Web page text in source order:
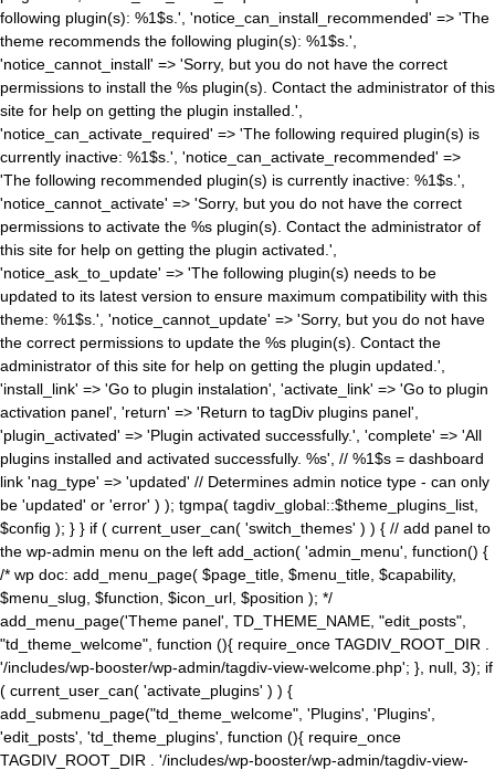
following plugin(s): %1$s.', 'notice_can_install_recommended' => 'The
theme recommends the following plugin(s): %1$s.',
'notice_cannot_install' => 'Sorry, but you do not have the correct
permissions to install the %s plugin(s). Contact the administrator of this
site for help on getting the plugin installed.',
'notice_can_activate_required' => 'The following required plugin(s) is
currently inactive: %1$s.', 'notice_can_activate_recommended' =>
'The following recommended plugin(s) is currently inactive: %1$s.',
'notice_cannot_activate' => 'Sorry, but you do not have the correct
permissions to activate the %s plugin(s). Contact the administrator of
this site for help on getting the plugin activated.',
'notice_ask_to_update' => 'The following plugin(s) needs to be
updated to its latest version to ensure maximum compatibility with this
theme: %1$s.', 'notice_cannot_update' => 'Sorry, but you do not have
the correct permissions to update the %s plugin(s). Contact the
administrator of this site for help on getting the plugin updated.',
'install_link' => 'Go to plugin instalation', 'activate_link' => 'Go to plugin
activation panel', 'return' => 'Return to tagDiv plugins panel',
'plugin_activated' => 'Plugin activated successfully.', 'complete' => 'All
plugins installed and activated successfully. %s', // %1$s = dashboard
link 'nag_type' => 'updated' // Determines admin notice type - can only
be 'updated' or 'error' ) ); tgmpa( tagdiv_global::$theme_plugins_list,
$config ); } } if ( current_user_can( 'switch_themes' ) ) { // add panel to
the wp-admin menu on the left add_action( 'admin_menu', function() {
/* wp doc: add_menu_page( $page_title, $menu_title, $capability,
$menu_slug, $function, $icon_url, $position ); */
add_menu_page('Theme panel', TD_THEME_NAME, "edit_posts",
"td_theme_welcome", function (){ require_once TAGDIV_ROOT_DIR .
'/includes/wp-booster/wp-admin/tagdiv-view-welcome.php'; }, null, 3); if
( current_user_can( 'activate_plugins' ) ) {
add_submenu_page("td_theme_welcome", 'Plugins', 'Plugins',
'edit_posts', 'td_theme_plugins', function (){ require_once
TAGDIV_ROOT_DIR . '/includes/wp-booster/wp-admin/tagdiv-view-